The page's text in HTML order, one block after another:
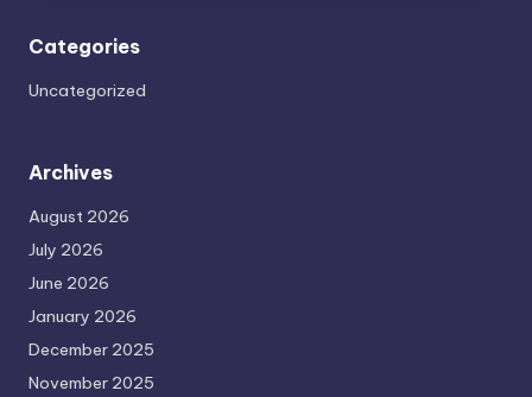
Categories
Uncategorized
Archives
August 2026
July 2026
June 2026
January 2026
December 2025
November 2025